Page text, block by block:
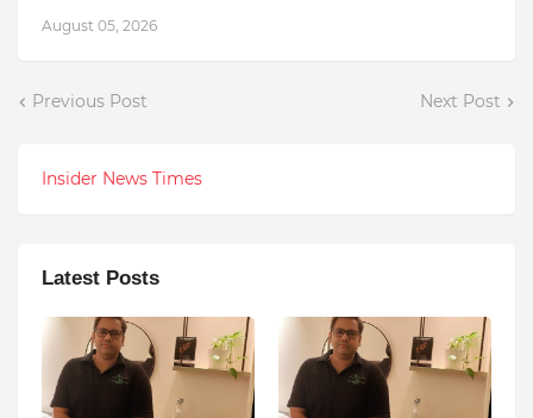
August 05, 2026
Previous Post Next Post
Insider News Times
Latest Posts